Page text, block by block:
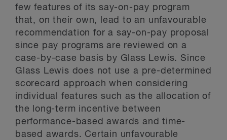
few features of its say-on-pay program
that, on their own, lead to an unfavourable
recommendation for a say-on-pay proposal
since pay programs are reviewed on a
case-by-case basis by Glass Lewis. Since
Glass Lewis does not use a pre-determined
scorecard approach when considering
individual features such as the allocation of
the long-term incentive between
performance-based awards and time-
based awards. Certain unfavourable